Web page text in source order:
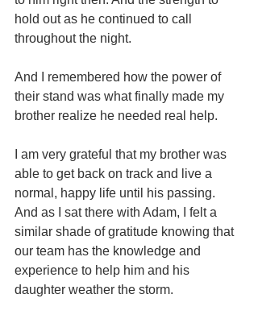
hold out as he continued to call
throughout the night.
And I remembered how the power of
their stand was what finally made my
brother realize he needed real help.
I am very grateful that my brother was
able to get back on track and live a
normal, happy life until his passing.
And as I sat there with Adam, I felt a
similar shade of gratitude knowing that
our team has the knowledge and
experience to help him and his
daughter weather the storm.